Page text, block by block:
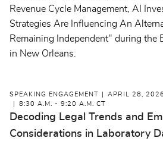
Revenue Cycle Management, AI
Strategies Are Influencing An
Remaining Independent" during the
in New Orleans.
SPEAKING ENGAGEMENT
APRIL 28, 2026
8:30 A.M. - 9:20 A.M. CT
Decoding Legal Trends and
Considerations in Laboratory